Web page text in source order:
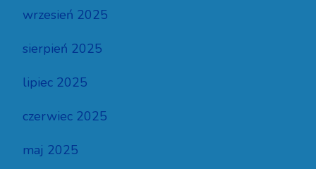
wrzesień 2025
sierpień 2025
lipiec 2025
czerwiec 2025
maj 2025